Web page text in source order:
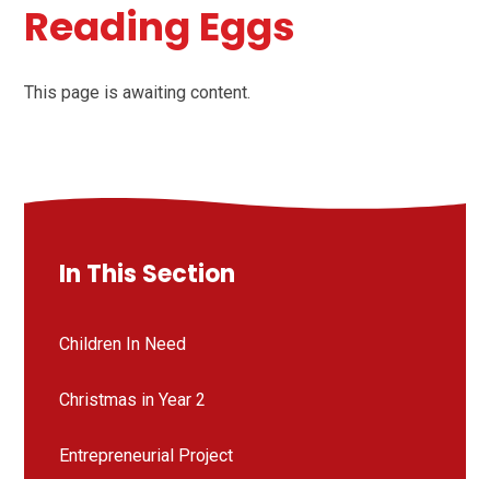
Reading Eggs
This page is awaiting content.
In This Section
Children In Need
Christmas in Year 2
Entrepreneurial Project